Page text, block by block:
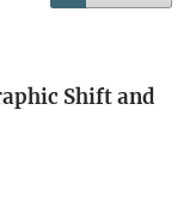
Shift and